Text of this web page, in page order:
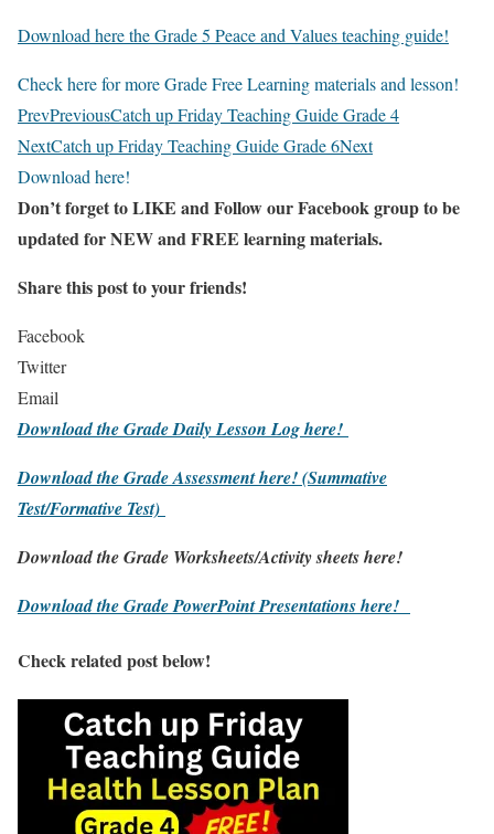
Download here the Grade 5 Peace and Values teaching guide!
Check here for more Grade Free Learning materials and lesson!
PrevPreviousCatch up Friday Teaching Guide Grade 4
NextCatch up Friday Teaching Guide Grade 6Next
Download here!
Don’t forget to LIKE and Follow our Facebook group to be
updatedfor NEWand FREE learning materials.
Share this post to your friends!
Facebook
Twitter
Email
Download the Grade Daily Lesson Log here!
Download the Grade Assessment here!(Summative
Test/Formative Test)
Download the Grade Worksheets/Activity sheets here!
Download the Grade PowerPoint Presentations here!
Check related post below!